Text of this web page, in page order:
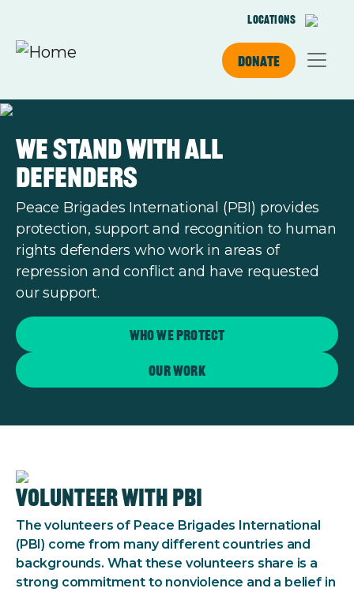
Locations
Donate
We stand with all
defenders
Peace Brigades International (PBI) provides
protection, support and recognition to human
rights defenders who work in areas of
repression and conflict and have requested
our support.
Who we protect
Our work
Volunteer with PBI
The volunteers of Peace Brigades International
(PBI) come from many different countries and
backgrounds. What these volunteers share is a
strong commitment to nonviolence and a belief in